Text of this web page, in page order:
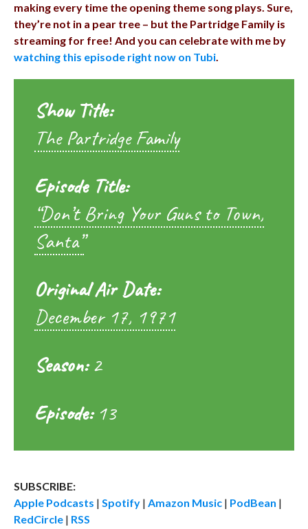
making every time the opening theme song plays. Sure,
they’re not in a pear tree – but the Partridge Family is
streaming for free! And you can celebrate with me by
watching this episode right now on Tubi.
Show Title:
The Partridge Family
Episode Title:
“Don’t Bring Your Guns to Town,
Santa”
Original Air Date:
December 17, 1971
Season:2
Episode:13
SUBSCRIBE:
Apple Podcasts | Spotify| Amazon Music| PodBean |
RedCircle| RSS